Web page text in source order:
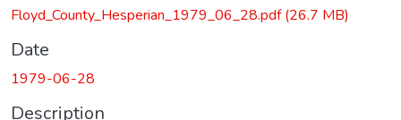
Floyd_County_Hesperian_1979_06_28.pdf(26.7 MB)
Date
1979-06-28
Description